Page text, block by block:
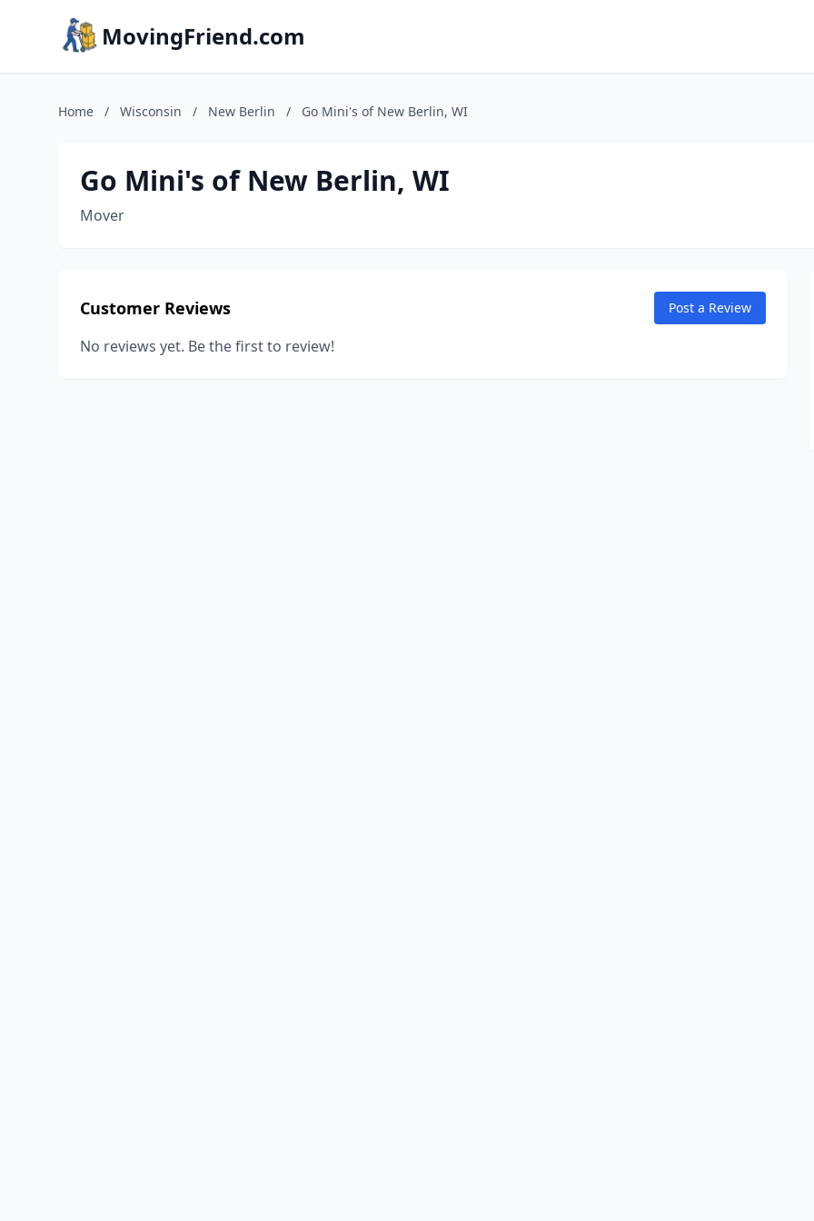
MovingFriend.com
Home / Wisconsin / New Berlin / Go Mini's of New Berlin, WI
Go Mini's of New Berlin, WI
Mover
Customer Reviews Post a Review
No reviews yet. Be the first to review!